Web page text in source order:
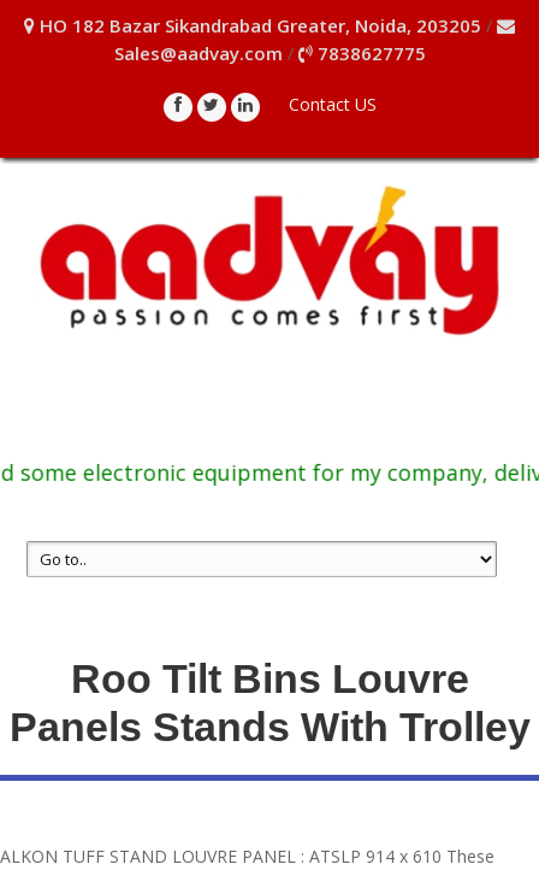
HO 182 Bazar Sikandrabad Greater, Noida, 203205 /
Sales@aadvay.com / 7838627775
Contact US
electronic equipment for my company,
Roo Tilt Bins Louvre
Panels Stands With Trolley
ALKON TUFF STAND LOUVRE PANEL : ATSLP 914 x 610 These